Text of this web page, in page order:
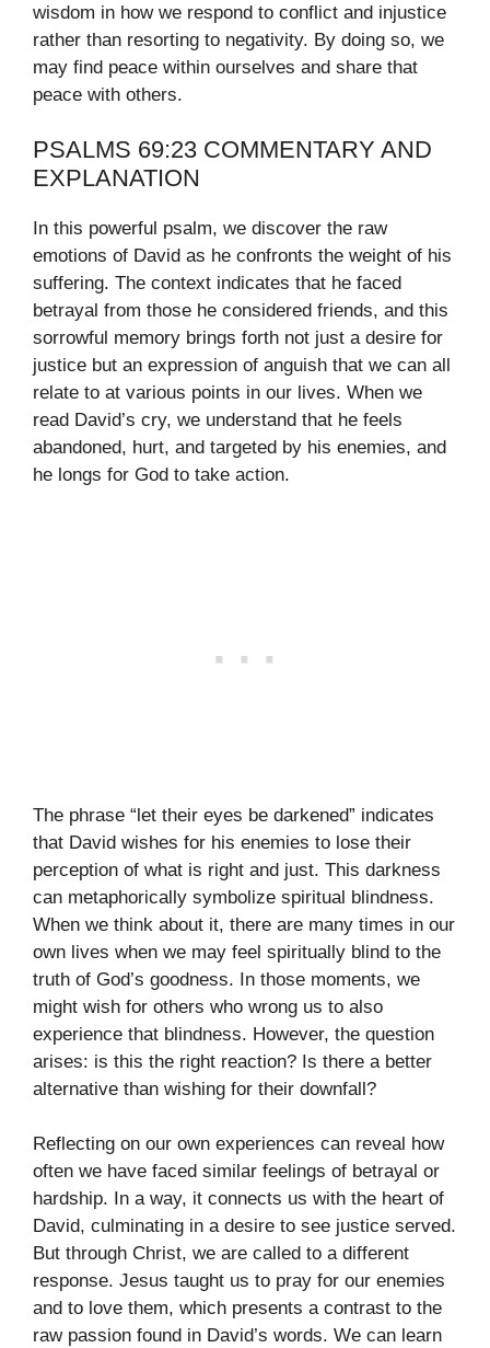
wisdom in how we respond to conflict and injustice
rather than resorting to negativity. By doing so, we
may find peace within ourselves and share that
peace with others.
PSALMS 69:23 COMMENTARY AND
EXPLANATION
In this powerful psalm, we discover the raw
emotions of David as he confronts the weight of his
suffering. The context indicates that he faced
betrayal from those he considered friends, and this
sorrowful memory brings forth not just a desire for
justice but an expression of anguish that we can all
relate to at various points in our lives. When we
read David’s cry, we understand that he feels
abandoned, hurt, and targeted by his enemies, and
he longs for God to take action.
The phrase “let their eyes be darkened” indicates
that David wishes for his enemies to lose their
perception of what is right and just. This darkness
can metaphorically symbolize spiritual blindness.
When we think about it, there are many times in our
own lives when we may feel spiritually blind to the
truth of God’s goodness. In those moments, we
might wish for others who wrong us to also
experience that blindness. However, the question
arises: is this the right reaction? Is there a better
alternative than wishing for their downfall?
Reflecting on our own experiences can reveal how
often we have faced similar feelings of betrayal or
hardship. In a way, it connects us with the heart of
David, culminating in a desire to see justice served.
But through Christ, we are called to a different
response. Jesus taught us to pray for our enemies
and to love them, which presents a contrast to the
raw passion found in David’s words. We can learn